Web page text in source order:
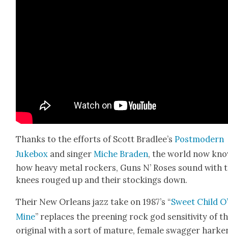
Thanks to the efforts of Scott Bradlee’sPost­mod­ern
Juke­box and singerMiche Braden, the world now
how heavy met­al rock­ers, Guns N’ Ros­es sound with
knees rouged up and their stock­ings down.
Their New Orleans jazz take on 1987’s “Sweet Child O’
Mine” replaces the preen­ing rock god sen­si­tiv­i­ty of
orig­i­nal with a sort of mature, female swag­ger